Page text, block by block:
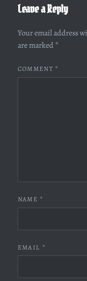
Leave a Reply
Your email address
are marked *
COMMENT *
NAME *
EMAIL *